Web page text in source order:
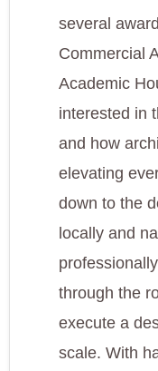
several
Commercial
Academic
interested in
and how
elevating
down to the
locally and
through the
execute a
scale. With